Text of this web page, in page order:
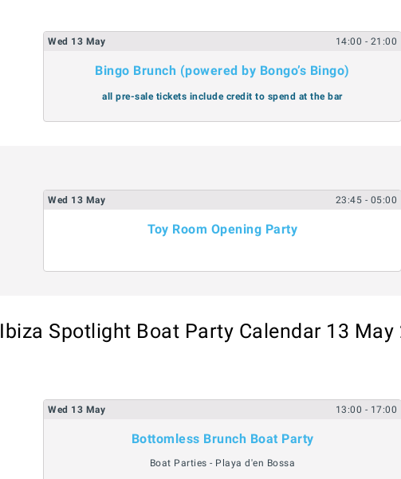
Wed 13 May 14:00 - 21:00
Bingo Brunch (powered by Bongo’s Bingo)
all pre-sale tickets include credit to spend at the bar
Wed 13 May 23:45 - 05:00
Toy Room Opening Party
Ibiza Spotlight Boat Party Calendar 13 May
Wed 13 May 13:00 - 17:00
Bottomless Brunch Boat Party
Boat Parties - Playa d'en Bossa